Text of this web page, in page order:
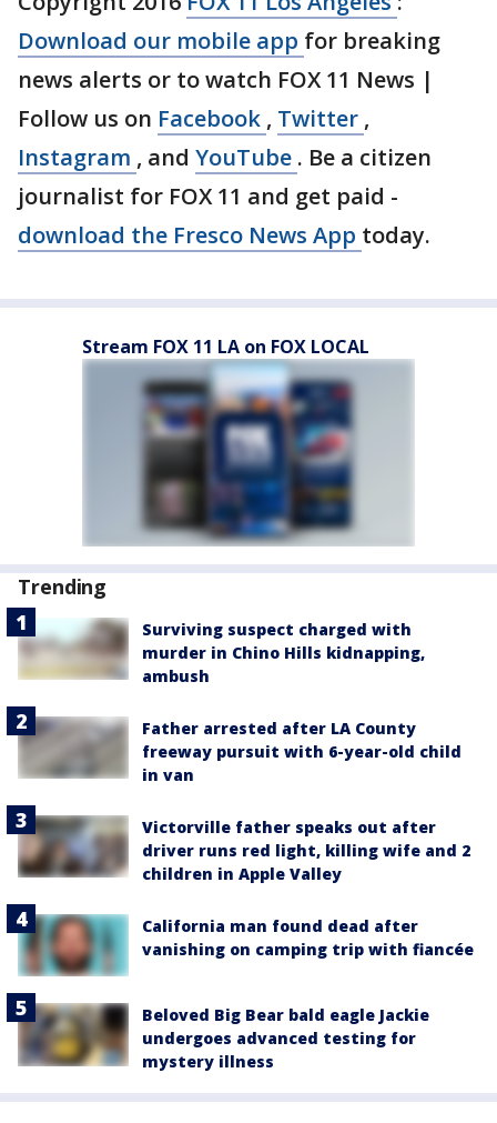
Download our mobile app for breaking
news alerts or to watch FOX 11 News |
Follow us on Facebook , Twitter ,
Instagram , and YouTube . Be a citizen
journalist for FOX 11 and get paid -
download the Fresco News App today.
Stream FOX 11 LA on FOX LOCAL
Trending
Surviving suspect charged with
murder in Chino Hills kidnapping,
ambush
Father arrested after LA County
freeway pursuit with 6-year-old child
in van
Victorville father speaks out after
driver runs red light, killing wife and 2
children in Apple Valley
California man found dead after
vanishing on camping trip with fiancée
Beloved Big Bear bald eagle Jackie
undergoes advanced testing for
mystery illness